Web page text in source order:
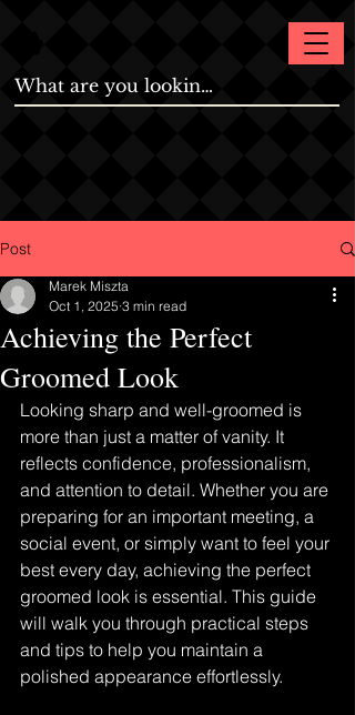
Post
Achieving the Perfect
Groomed Look
Marek Miszta
Oct 1, 2025 3 min read
Looking sharp and well-groomed is
more than just a matter of vanity. It
reflects confidence, professionalism,
and attention to detail. Whether you are
preparing for an important meeting, a
social event, or simply want to feel your
best every day, achieving the perfect
groomed look is essential. This guide
will walk you through practical steps
and tips to help you maintain a
polished appearance effortlessly.